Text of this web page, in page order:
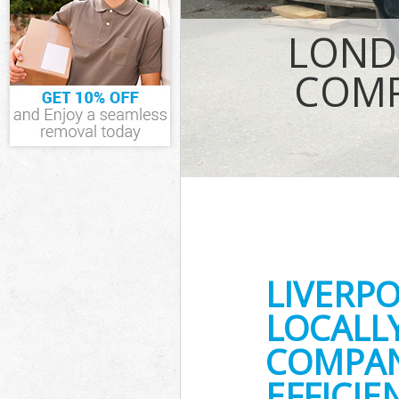
IT Recycling
House
Garden
Commercial
Event Waste
Commercial
Builders